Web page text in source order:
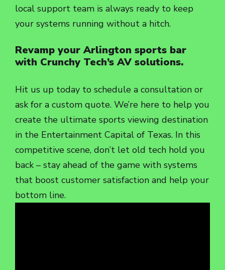
local support team is always ready to keep
your systems running without a hitch.
Revamp your Arlington sports bar
with Crunchy Tech’s AV solutions.
Hit us up today to schedule a consultation or
ask for a custom quote. We’re here to help you
create the ultimate sports viewing destination
in the Entertainment Capital of Texas. In this
competitive scene, don’t let old tech hold you
back – stay ahead of the game with systems
that boost customer satisfaction and help your
bottom line.